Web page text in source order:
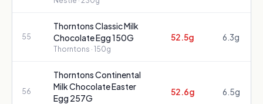
55
Thorntons Classic Milk
Chocolate Egg 150G
Thorntons · 150g
52.5g 6.3g
56
Thorntons Continental
Milk Chocolate Easter
Egg 257G
52.6g 6.5g